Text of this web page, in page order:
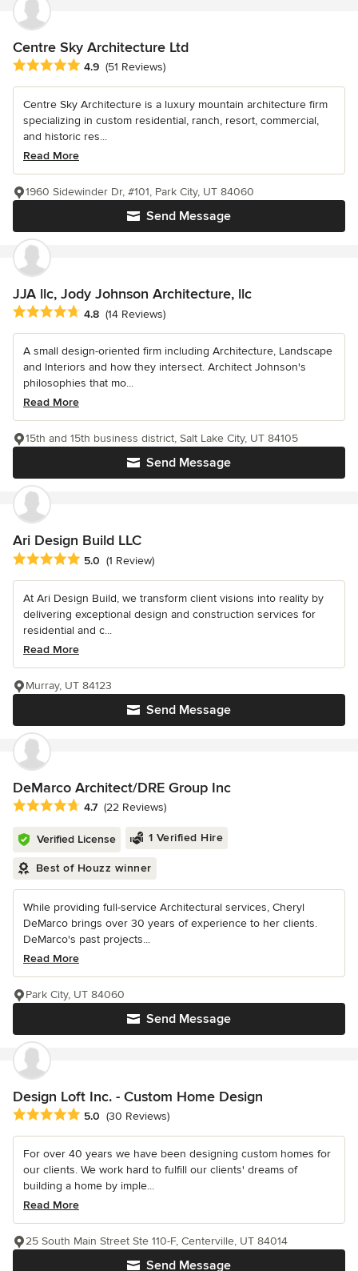
Centre Sky Architecture Ltd
Average rating: 4.9 out of 5 stars
4.9 (51 Reviews)
Centre Sky Architecture is a luxury mountain architecture firm
specializing in custom residential, ranch, resort, commercial,
and historic res...
Read More
Send Message
1960 Sidewinder Dr, #101, Park City, UT 84060
JJA llc, Jody Johnson Architecture, llc
Average rating: 4.8 out of 5 stars
4.8 (14 Reviews)
A small design-oriented firm including Architecture, Landscape
and Interiors and how they intersect. Architect Johnson's
philosophies that mo...
Read More
Send Message
15th and 15th business district, Salt Lake City, UT 84105
Ari Design Build LLC
Average rating: 5 out of 5 stars
5.0 (1 Review)
At Ari Design Build, we transform client visions into reality by
delivering exceptional design and construction services for
residential and c...
Read More
Send Message
Murray, UT 84123
DeMarco Architect/DRE Group Inc
Average rating: 4.7 out of 5 stars
4.7 (22 Reviews)
Verified License 1 Verified Hire
Best of Houzz winner
While providing full-service Architectural services, Cheryl
DeMarco brings over 30 years of experience to her clients.
DeMarco's past projects...
Read More
Send Message
Park City, UT 84060
Design Loft Inc. - Custom Home Design
Average rating: 5 out of 5 stars
5.0 (30 Reviews)
For over 40 years we have been designing custom homes for
our clients. We work hard to fulfill our clients' dreams of
building a home by imple...
Read More
Send Message
25 South Main Street Ste 110-F, Centerville, UT 84014